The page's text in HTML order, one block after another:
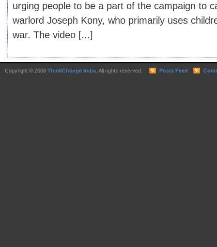
urging people to be a part of the campaign to
warlord Joseph Kony, who primarily uses
war. The video [...]
Copyright © 2008 ThinkChange India . All rights reserved. Posts Feed